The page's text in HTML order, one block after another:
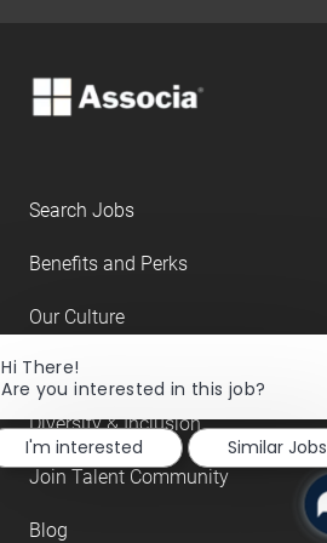
Search Jobs
Benefits and Perks
Our Culture
About Us
Diversity & Inclusion
Join Talent Community
Blog
Hi There!
Are you interested in this job?
I'm interested
Similar Jobs